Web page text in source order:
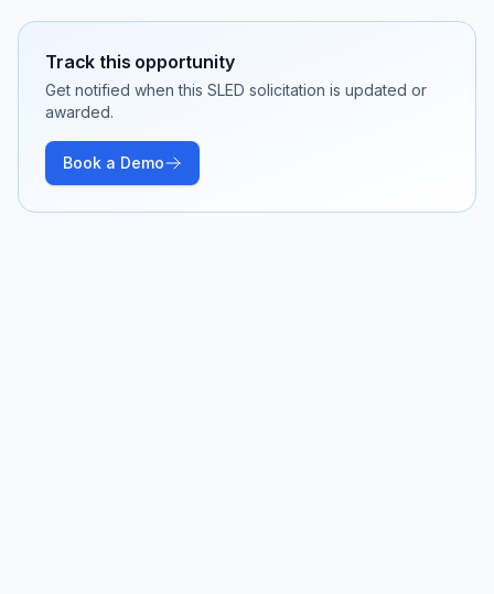
Track this opportunity
Get notified when this SLED solicitation is updated or
awarded.
Book a Demo